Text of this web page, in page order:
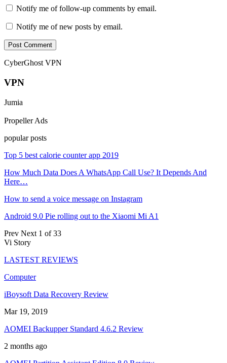
Notify me of follow-up comments by email.
Notify me of new posts by email.
CyberGhost VPN
VPN
Jumia
Propeller Ads
popular posts
Top 5 best calorie counter app 2019
How Much Data Does A WhatsApp Call Use? It Depends And
Here…
How to send a voice message on Instagram
Android 9.0 Pie rolling out to the Xiaomi Mi A1
Prev Next 1 of 33
Vi Story
LASTEST REVIEWS
Computer
iBoysoft Data Recovery Review
Mar 19, 2019
AOMEI Backupper Standard 4.6.2 Review
2 months ago